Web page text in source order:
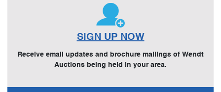
SIGN UP NOW
Receive email updates and brochure mailings of Wendt
Auctions being held in your area.